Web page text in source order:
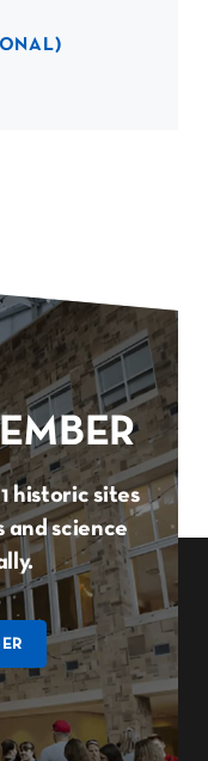
historic sites
and science